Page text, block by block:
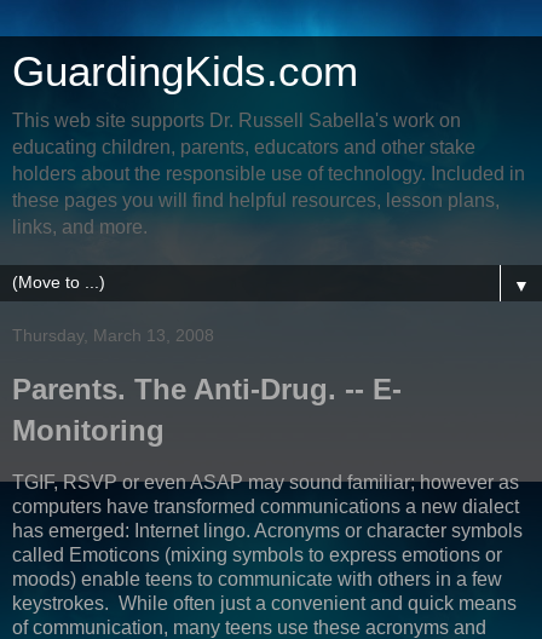
GuardingKids.com
This web site supports Dr. Russell Sabella's work on
educating children, parents, educators and other stake
holders about the responsible use of technology. Included in
these pages you will find helpful resources, lesson plans,
links, and more.
▼
Thursday, March 13, 2008
Parents. The Anti-Drug. -- E-
Monitoring
TGIF, RSVP or even ASAP may sound familiar; however as
computers have transformed communications a new dialect
has emerged: Internet lingo. Acronyms or character symbols
called Emoticons (mixing symbols to express emotions or
moods) enable teens to communicate with others in a few
keystrokes. While often just a convenient and quick means
of communication, many teens use these acronyms and